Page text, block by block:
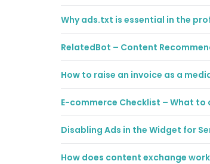
Why ads.txt is essential in the
RelatedBot – Content
How to raise an invoice as a
E-commerce Checklist – What
Disabling Ads in the Widget for
How does content exchange